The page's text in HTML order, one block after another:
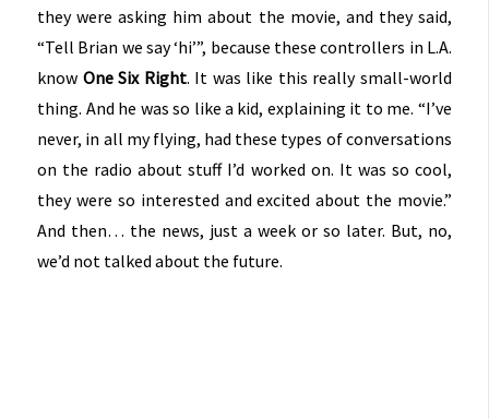
they were asking him about the movie, and they said,
“Tell Brian we say ‘hi’”, because these controllers in L.A.
know One Six Right. It was like this really small-world
thing. And he was so like a kid, explaining it to me. “I’ve
never, in all my flying, had these types of conversations
on the radio about stuff I’d worked on. It was so cool,
they were so interested and excited about the movie.”
And then… the news, just a week or so later. But, no,
we’d not talked about the future.